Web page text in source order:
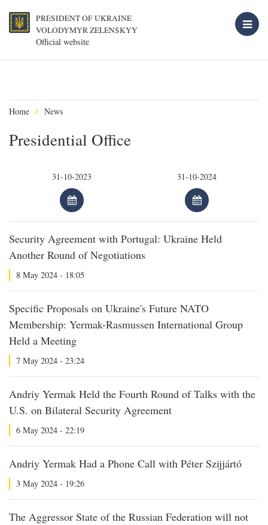
PRESIDENT OF UKRAINE
VOLODYMYR ZELENSKYY
Official website
Home News
Presidential Office
Security Agreement with Portugal: Ukraine Held
Another Round of Negotiations
8 May 2024 - 18:05
Specific Proposals on Ukraine's Future NATO
Membership: Yermak-Rasmussen International Group
Held a Meeting
7 May 2024 - 23:24
Andriy Yermak Held the Fourth Round of Talks with the
U.S. on Bilateral Security Agreement
6 May 2024 - 22:19
Andriy Yermak Had a Phone Call with Péter Szijjártó
3 May 2024 - 19:26
The Aggressor State of the Russian Federation will not